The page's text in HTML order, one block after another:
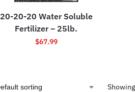
20-20-20 Water Soluble
Fertilizer – 25lb.
$67.99